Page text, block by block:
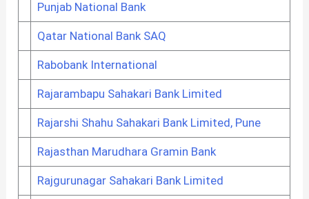
Punjab National Bank
Qatar National Bank SAQ
Rabobank International
Rajarambapu Sahakari Bank Limited
Rajarshi Shahu Sahakari Bank Limited, Pune
Rajasthan Marudhara Gramin Bank
Rajgurunagar Sahakari Bank Limited